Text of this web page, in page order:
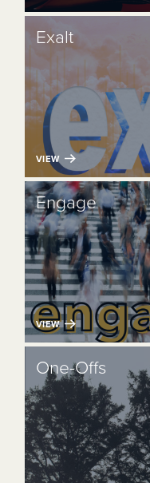
Exalt
VIEW
Engage
VIEW
One-Offs